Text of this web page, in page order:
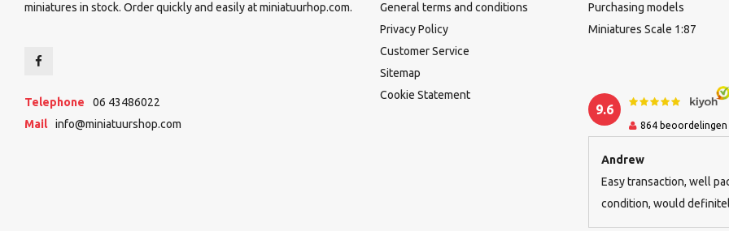
miniatures in stock. Order quickly and easily at miniatuurhop.com.
Telephone
06 43486022
Mail
info@miniatuurshop.com
General terms and conditions
Privacy Policy
Customer Service
Sitemap
Cookie Statement
Purchasing models
Miniatures Scale 1:87
9.6
864beoordelingen
Andrew
Easy transaction, well
condition, would